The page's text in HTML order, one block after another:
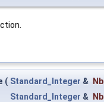
( Standard_Integer &
Standard_Integer &